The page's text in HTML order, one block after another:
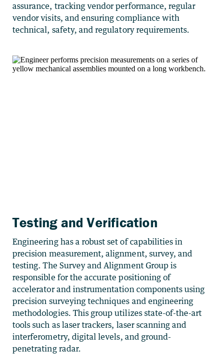
assurance, tracking vendor performance, regular
vendor visits, and ensuring compliance with
technical, safety, and regulatory requirements.
Testing and Verification
Engineering has a robust set of capabilities in
precision measurement, alignment, survey, and
testing. The Survey and Alignment Group is
responsible for the accurate positioning of
accelerator and instrumentation components using
precision surveying techniques and engineering
methodologies. This group utilizes state-of-the-art
tools such as laser trackers, laser scanning and
interferometry, digital levels, and ground-
penetrating radar.